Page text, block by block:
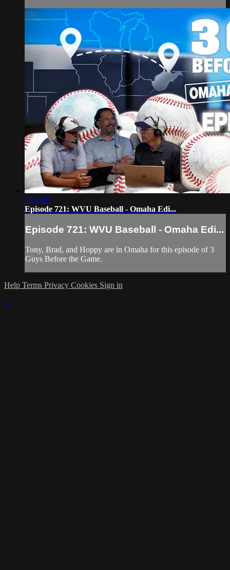
1:04:06
Episode 721: WVU Baseball - Omaha Edi...
Episode 721: WVU Baseball - Omaha Edi...
Tony, Brad, and Hoppy are in Omaha for this episode of 3
Guys Before the Game.
Help Terms Privacy Cookies Sign in
×